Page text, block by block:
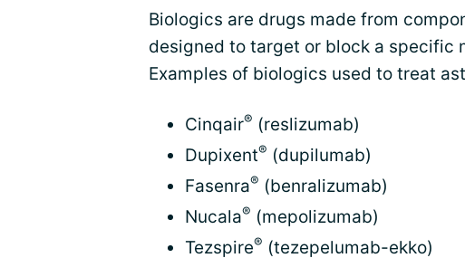
Biologics are drugs made from
designed to target or block a specific
Examples of biologics used to treat
Cinqair® (reslizumab)
Dupixent® (dupilumab)
Fasenra® (benralizumab)
Nucala® (mepolizumab)
Tezspire® (tezepelumab-ekko)